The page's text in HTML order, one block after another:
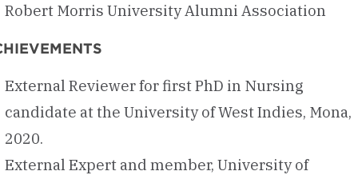
Robert Morris University Alumni Association
External Reviewer for first PhD in Nursing
candidate at the University of West Indies, Mona,
2020.
External Expert and member, University of